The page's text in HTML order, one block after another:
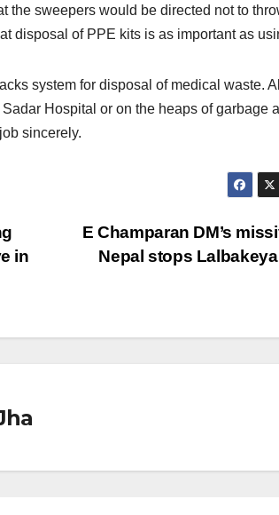
the sweepers would be directed not to
disposal of PPE kits is as important as
system for disposal of medical waste.
Hospital or on the heaps of garbage
sincerely.
E Champaran DM’s
Nepal stops
in